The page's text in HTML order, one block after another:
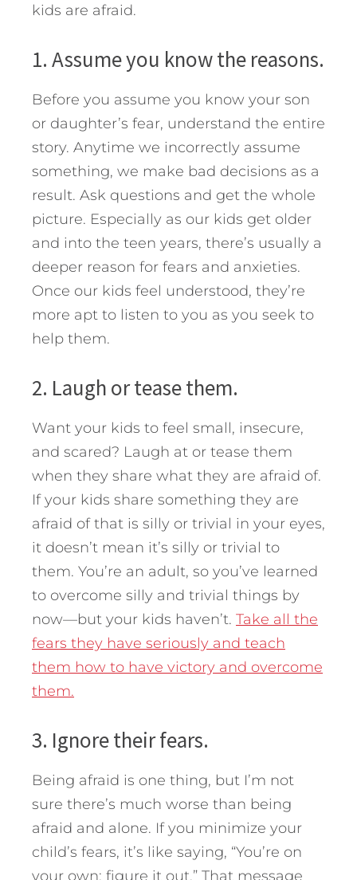
kids are afraid.
1. Assume you know the reasons.
Before you assume you know your son
or daughter’s fear, understand the entire
story. Anytime we incorrectly assume
something, we make bad decisions as a
result. Ask questions and get the whole
picture. Especially as our kids get older
and into the teen years, there’s usually a
deeper reason for fears and anxieties.
Once our kids feel understood, they’re
more apt to listen to you as you seek to
help them.
2. Laugh or tease them.
Want your kids to feel small, insecure,
and scared? Laugh at or tease them
when they share what they are afraid of.
If your kids share something they are
afraid of that is silly or trivial in your eyes,
it doesn’t mean it’s silly or trivial to
them. You’re an adult, so you’ve learned
to overcome silly and trivial things by
now—but your kids haven’t. Take all the
fears they have seriously and teach
them how to have victory and overcome
them.
3. Ignore their fears.
Being afraid is one thing, but I’m not
sure there’s much worse than being
afraid and alone. If you minimize your
child’s fears, it’s like saying, “You’re on
your own; figure it out.” That message